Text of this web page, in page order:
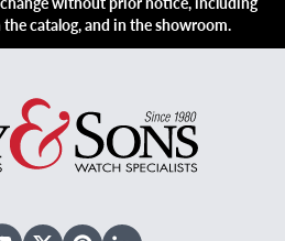
catalog, and in the showroom.